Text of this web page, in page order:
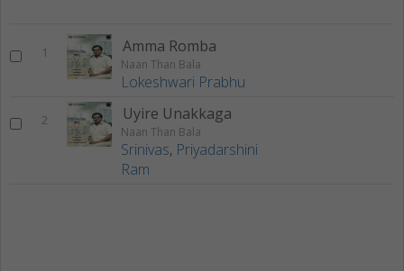
1 Amma Romba
Naan Than Bala
Lokeshwari Prabhu
2 Uyire Unakkaga
Naan Than Bala
Srinivas, Priyadarshini
Ram